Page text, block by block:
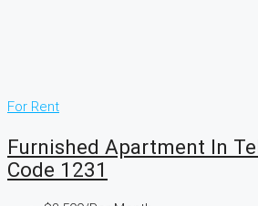
For Rent
Furnished Apartment In
Code 1231